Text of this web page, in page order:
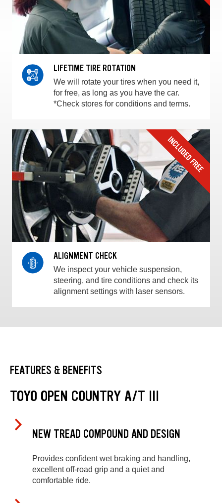
LIFETIME TIRE ROTATION
We will rotate your tires when you need it,
for free, as long as you have the car.
*Check stores for conditions and terms.
ALIGNMENT CHECK
We inspect your vehicle suspension,
steering, and tire conditions and check its
alignment settings with laser sensors.
FEATURES & BENEFITS
TOYO OPEN COUNTRY A/T III
NEW TREAD COMPOUND AND DESIGN
Provides confident wet braking and handling,
excellent off-road grip and a quiet and
comfortable ride.